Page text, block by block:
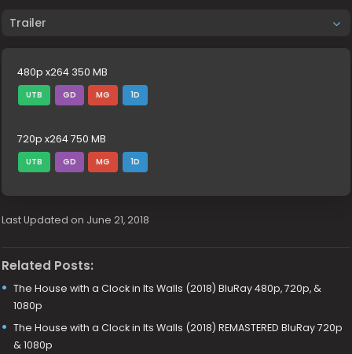
Trailer
480p x264 350 MB
UTB GD MG 1D
720p x264 750 MB
UTB GD MG 1D
Last Updated on June 21, 2018
Related Posts:
The House with a Clock in Its Walls (2018) BluRay 480p, 720p, &
1080p
The House with a Clock in Its Walls (2018) REMASTERED BluRay 720p
& 1080p